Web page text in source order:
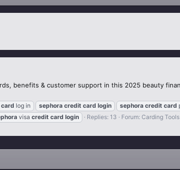
benefits & customer support in this 2025 beauty
card log in sephora credit card login sephora credit card
visa credit card login Replies: 13 Forum: Carding